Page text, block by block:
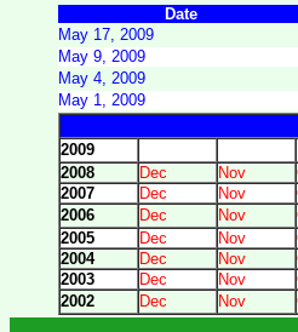
Date
May 17, 2009
May 9, 2009
May 4, 2009
May 1, 2009
2009
2008
Dec Nov
2007
Dec Nov
2006
Dec Nov
2005
Dec Nov
2004
Dec Nov
2003
Dec Nov
2002
Dec Nov